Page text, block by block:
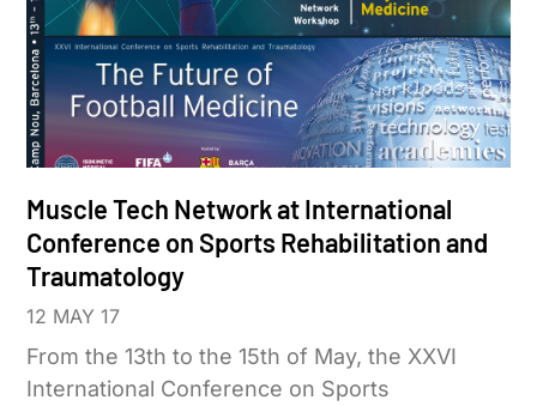
Muscle Tech Network at International
Conference on Sports Rehabilitation and
Traumatology
12 MAY 17
From the 13th to the 15th of May, the XXVI
International Conference on Sports